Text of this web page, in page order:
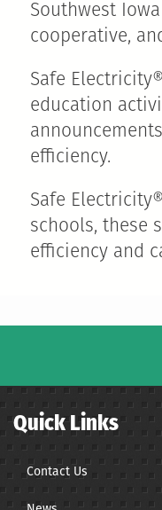
Southwest
cooperative,
Safe
education
efficiency.
Safe
schools, these
efficiency and
Quick Links
Contact Us